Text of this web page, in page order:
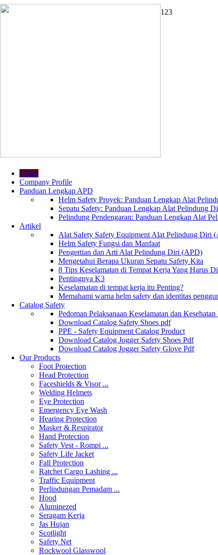
1 23
Home
Company Profile
Panduan Lengkap APD
Helm Safety Proyek: Panduan Lengkap Alat
Sepatu Safety: Panduan Lengkap Alat Pelindung
Pelindung Pendengaran: Panduan Lengkap Alat
Artikel
Alat Safety Safety Equipment Alat Pelindung Diri
Helm Safety Fungsi dan Manfaat
Pengertian dan Arti Alat Pelindung Diri (APD)
Mengetahui Berapa Ukuran Sepatu Safety Kita
8 Tips Keselamatan di Tempat Kerja Yang Harus
Pentingnya K3
Keselamatan di tempat kerja itu Penting?
Memahami warna helm safety dan identitas
Catalog Safety
Pedoman Pelaksanaan Keselamatan dan
Download Catalog Safety Shoes pdf
PPE - Safety Equipment Catalog Product
Download Catalog Jogger Safety Shoes Pdf
Download Catalog Jogger Safety Glove Pdf
Our Products
Foot Protection
Head Protection
Faceshields & Visor ...
Welding Helmets
Eye Protection
Emergency Eye Wash
Hearing Protection
Masker & Respirator
Hand Protection
Safety Vest - Rompi ...
Safety Life Jacket
Fall Protection
Ratchet Cargo Lashing ...
Traffic Equipment
Perlindungan Pemadam ...
Hood
Aluminezed
Seragam Kerja
Jas Hujan
Scotlight
Safety Net
Rockwool Glasswool